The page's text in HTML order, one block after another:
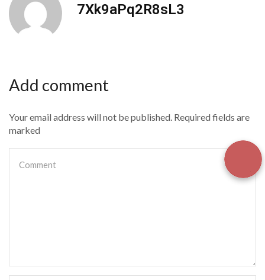
7Xk9aPq2R8sL3
Add comment
Your email address will not be published. Required fields are
marked